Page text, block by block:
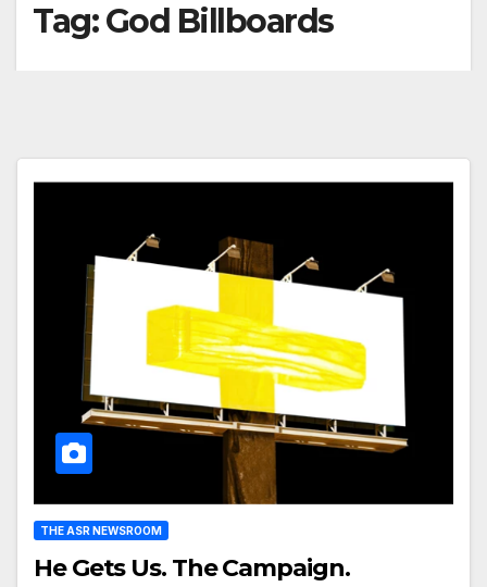
Tag:God Billboards
THE ASR NEWSROOM
He Gets Us. The Campaign.